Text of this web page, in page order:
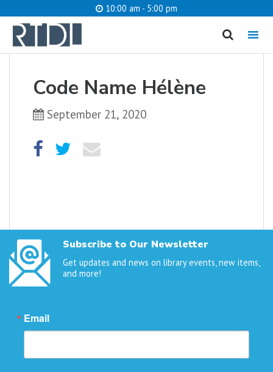
10:00 am - 5:00 pm
MENU
Code Name Hélène
September 21, 2020
Subscribe to Our Newsletter
Get updates and news on library events, new items,
and more!
Email
What are you looking for?